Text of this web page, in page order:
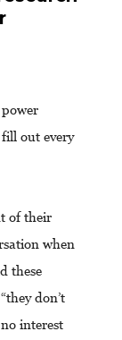
out every
of their
when
these
don’t
interest